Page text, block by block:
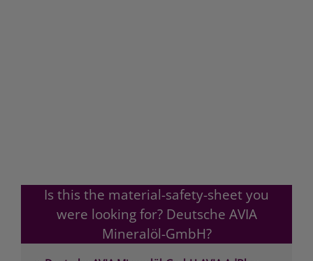
Is this the material-safety-sheet you
were looking for? Deutsche AVIA
Mineralöl-GmbH?